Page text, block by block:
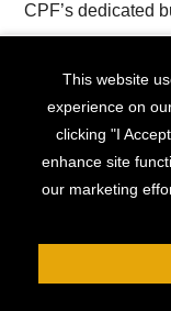
CPF’s dedicated
remortgage your
potentially
help you start
modernised,
Interest-
This website
experience on
clicking "I
enhance site
our marketing